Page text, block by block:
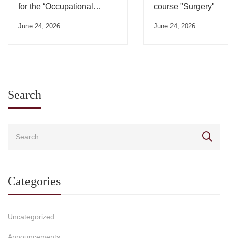
for the “Occupational
June 24, 2026
course "Surgery"
June 24, 2026
Search
Categories
Uncategorized